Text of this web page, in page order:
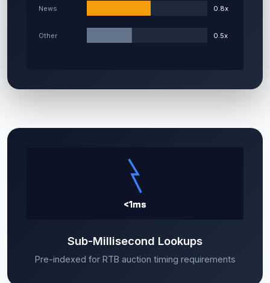
Sub-Millisecond Lookups
Pre-indexed for RTB auction timing requirements